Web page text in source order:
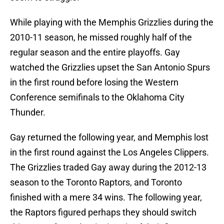
While playing with the Memphis Grizzlies during the
2010-11 season, he missed roughly half of the
regular season and the entire playoffs. Gay
watched the Grizzlies upset the San Antonio Spurs
in the first round before losing the Western
Conference semifinals to the Oklahoma City
Thunder.
Gay returned the following year, and Memphis lost
in the first round against the Los Angeles Clippers.
The Grizzlies traded Gay away during the 2012-13
season to the Toronto Raptors, and Toronto
finished with a mere 34 wins. The following year,
the Raptors figured perhaps they should switch